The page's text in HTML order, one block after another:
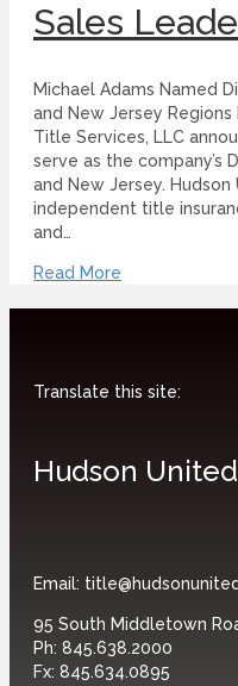
Sales
Michael Adams Named
and New Jersey Regions
Title Services, LLC
serve as the company’s
and New Jersey.
independent title
and…
Read More
Translate this site:
Hudson
Email:
95 South Middletown
Ph: 845.638.2000
Fx: 845.634.0895